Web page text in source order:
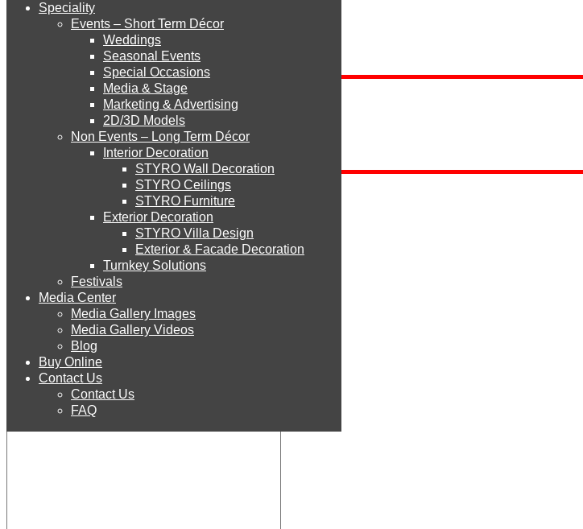
STYRO ROOFCORE Systems
ROOFCORE for Inverted Systems
ROOFCORE for Combo Systems
ROOFCORE for Cool Systems
STYRO EPS
STYRO Boards
Speciality
Events – Short Term Décor
Weddings
Seasonal Events
Special Occasions
Media & Stage
Marketing & Advertising
2D/3D Models
Non Events – Long Term Décor
Interior Decoration
STYRO Wall Decoration
STYRO Ceilings​
STYRO Furniture
Exterior Decoration
STYRO Villa Design
Exterior & Facade Decoration
Turnkey Solutions
Festivals
Media Center
Media Gallery Images
Media Gallery Videos
Blog
Buy Online
Contact Us
Contact Us
FAQ
Search
Blog Categories
How did you get to our website?